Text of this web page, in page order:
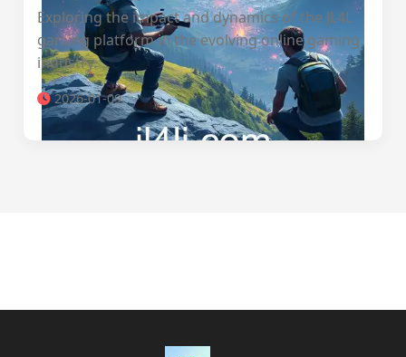
Exploring the impact and dynamics of the JL4L
gaming platform in the evolving online gaming
industry.
2026-01-09